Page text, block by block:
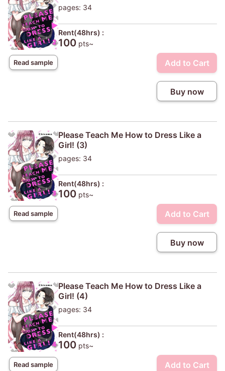
Read sample
pages: 34
Rent(48hrs) :
100 pts~
Add to Cart
Buy now
Read sample
Please Teach Me How to Dress Like a
Girl! (3)
pages: 34
Rent(48hrs) :
100 pts~
Add to Cart
Buy now
Read sample
Please Teach Me How to Dress Like a
Girl! (4)
pages: 34
Rent(48hrs) :
100 pts~
Add to Cart